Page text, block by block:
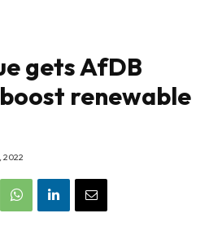
gets AfDB
renewable
2022